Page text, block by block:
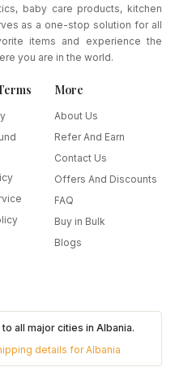
baby care products, kitchen
as a one-stop solution for all
items and experience the
you are in the world.
More
About Us
Refer And Earn
Contact Us
Offers And Discounts
FAQ
Buy in Bulk
Blogs
to all major cities inAlbania.
details forAlbania